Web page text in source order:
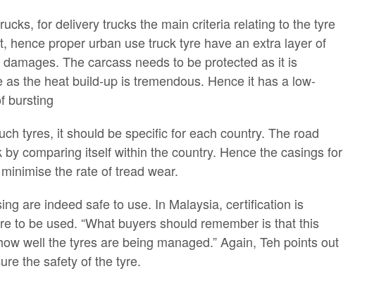
for delivery trucks the main criteria relating to the tyre
hence proper urban use truck tyre have an extra layer of
The carcass needs to be protected as it is
the heat build-up is tremendous. Hence it has a low-
bursting
tyres, it should be specific for each country. The road
comparing itself within the country. Hence the casings for
the rate of tread wear.
are indeed safe to use. In Malaysia, certification is
to be used. “What buyers should remember is that this
well the tyres are being managed.” Again, Teh points out
the safety of the tyre.